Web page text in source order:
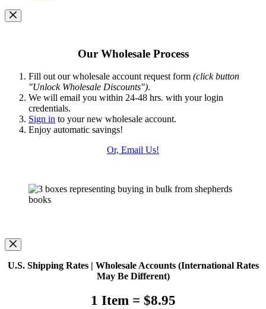
Our Wholesale Process
Fill out our wholesale account request form (click button
"Unlock Wholesale Discounts").
We will email you within 24-48 hrs. with your login
credentials.
Sign in to your new wholesale account.
Enjoy automatic savings!
Or, Email Us!
U.S. Shipping Rates | Wholesale Accounts (International Rates
May Be Different)
1 Item = $8.95